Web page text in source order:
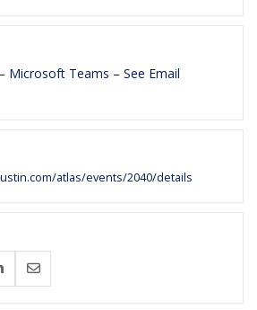
Microsoft Teams – See Email
atlas/events/2040/details